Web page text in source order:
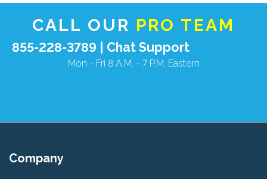
CALL OUR PRO TEAM
855-228-3789 | Chat Support
Mon - Fri 8 A.M. - 7 P.M. Eastern
Company